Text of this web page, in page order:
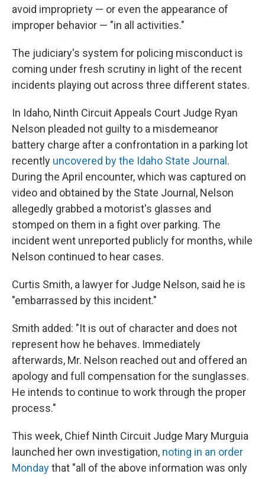
avoid impropriety — or even the appearance of
improper behavior — "in all activities."
The judiciary's system for policing misconduct is
coming under fresh scrutiny in light of the recent
incidents playing out across three different states.
In Idaho, Ninth Circuit Appeals Court Judge Ryan
Nelson pleaded not guilty to a misdemeanor
battery charge after a confrontation in a parking lot
recently uncovered by the Idaho State Journal .
During the April encounter, which was captured on
video and obtained by the State Journal, Nelson
allegedly grabbed a motorist's glasses and
stomped on them in a fight over parking. The
incident went unreported publicly for months, while
Nelson continued to hear cases.
Curtis Smith, a lawyer for Judge Nelson, said he is
"embarrassed by this incident."
Smith added: "It is out of character and does not
represent how he behaves. Immediately
afterwards, Mr. Nelson reached out and offered an
apology and full compensation for the sunglasses.
He intends to continue to work through the proper
process."
This week, Chief Ninth Circuit Judge Mary Murguia
launched her own investigation, noting in an order
Mondaythat "all of the above information was only